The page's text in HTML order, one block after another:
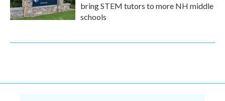
bring STEM tutors to more NH middle
schools